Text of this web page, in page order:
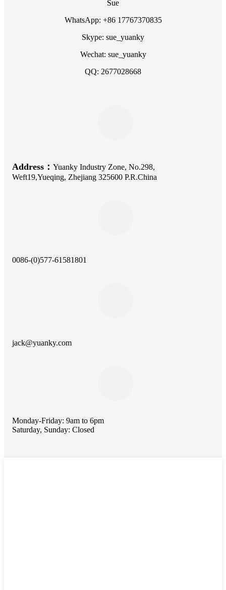
Sue
WhatsApp: +86 17767370835
Skype: sue_yuanky
Wechat: sue_yuanky
QQ: 2677028668
Address： Yuanky Industry Zone, No.298,
Weft19,Yueqing, Zhejiang 325600 P.R.China
0086-(0)577-61581801
jack@yuanky.com
Monday-Friday: 9am to 6pm
Saturday, Sunday: Closed